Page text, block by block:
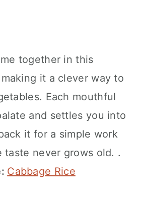
together in this
it a clever way to
Each mouthful
and settles you into
it for a simple work
taste never grows old. .
Cabbage Rice